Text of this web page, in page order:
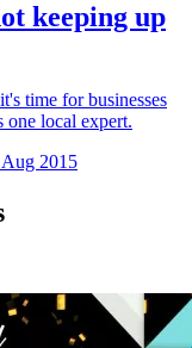
keeping up
time for businesses
one local expert.
2015